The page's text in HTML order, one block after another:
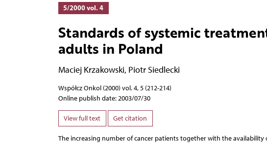
5/2000 vol. 4
Standards of systemic
adults in Poland
Maciej Krzakowski, Piotr Siedlecki
Współcz Onkol (2000) vol. 4, 5 (212-214)
Online publish date: 2003/07/30
View full text Get citation
The increasing number of cancer patients together with the